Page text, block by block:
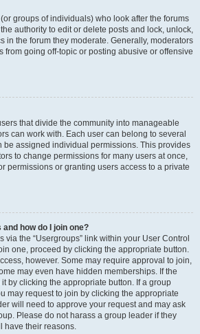
groups of individuals) who look after the forums
authority to edit or delete posts and lock, unlock,
in the forum they moderate. Generally, moderators
from going off-topic or posting abusive or offensive
that divide the community into manageable
can work with. Each user can belong to several
be assigned individual permissions. This provides
to change permissions for many users at once,
permissions or granting users access to a private
how do I join one?
via the “Usergroups” link within your User Control
one, proceed by clicking the appropriate button.
however. Some may require approval to join,
may even have hidden memberships. If the
by clicking the appropriate button. If a group
may request to join by clicking the appropriate
will need to approve your request and may ask
Please do not harass a group leader if they
have their reasons.